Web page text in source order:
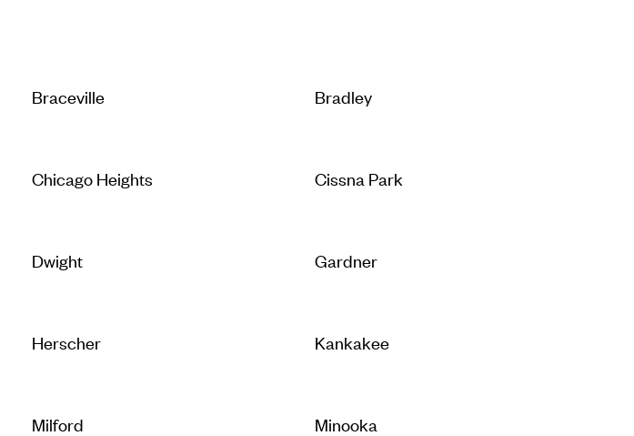
Braceville Bradley
Chicago Heights Cissna Park
Dwight Gardner
Herscher Kankakee
Milford Minooka